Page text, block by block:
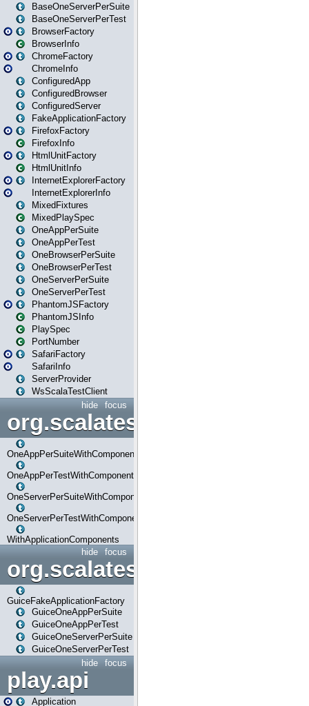
BaseOneServerPerSuite
BaseOneServerPerTest
BrowserFactory
BrowserInfo
ChromeFactory
ChromeInfo
ConfiguredApp
ConfiguredBrowser
ConfiguredServer
FakeApplicationFactory
FirefoxFactory
FirefoxInfo
HtmlUnitFactory
HtmlUnitInfo
InternetExplorerFactory
InternetExplorerInfo
MixedFixtures
MixedPlaySpec
OneAppPerSuite
OneAppPerTest
OneBrowserPerSuite
OneBrowserPerTest
OneServerPerSuite
OneServerPerTest
PhantomJSFactory
PhantomJSInfo
PlaySpec
PortNumber
SafariFactory
SafariInfo
ServerProvider
WsScalaTestClient
focus
hide
OneAppPerSuiteWithComponents
OneAppPerTestWithComponents
OneServerPerSuiteWithComponents
OneServerPerTestWithComponents
WithApplicationComponents
focus
hide
org.scalatestplus.play.guice
GuiceFakeApplicationFactory
GuiceOneAppPerSuite
GuiceOneAppPerTest
GuiceOneServerPerSuite
GuiceOneServerPerTest
focus
hide
play.api
Application